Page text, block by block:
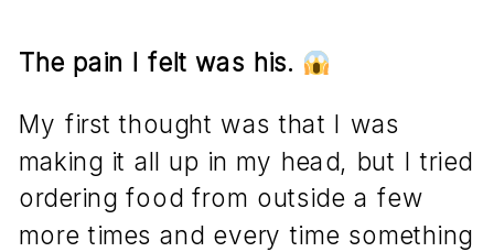
The pain I felt was his.
My first thought was that I was
making it all up in my head, but I tried
ordering food from outside a few
more times and every time something